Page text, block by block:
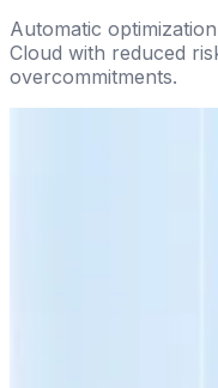
Automatic
Cloud with reduced
overcommitments.